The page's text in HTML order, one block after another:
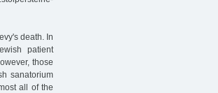
death. In
patient
those
sanatorium
all of the